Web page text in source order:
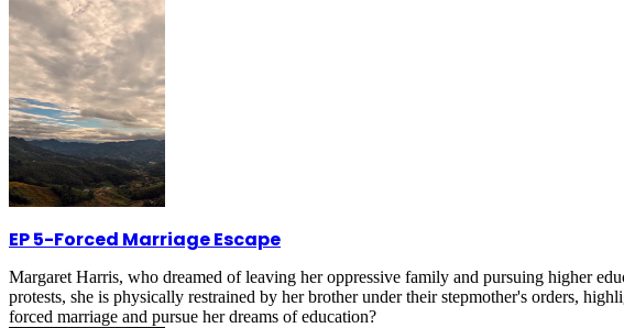
EP 5-Forced Marriage Escape
Margaret Harris, who dreamed of leaving her oppressive family and pursuing higher
protests, she is physically restrained by her brother under their stepmother's orders,
forced marriage and pursue her dreams of education?